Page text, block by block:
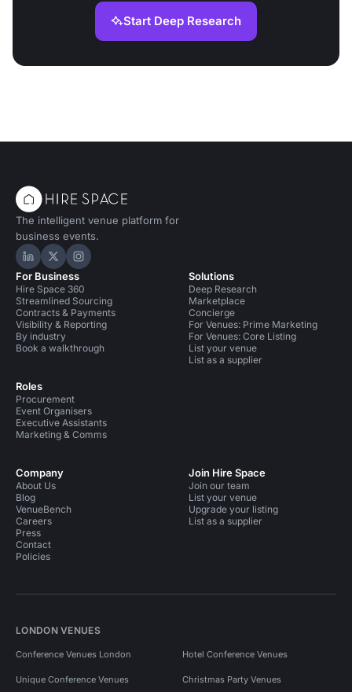
Start Deep Research
The intelligent venue platform for
business events.
Hire Space on LinkedIn
Hire Space on X
Hire Space on Instagram
For Business
Hire Space 360
Streamlined Sourcing
Contracts & Payments
Visibility & Reporting
By industry
Book a walkthrough
Roles
Procurement
Event Organisers
Executive Assistants
Marketing & Comms
Solutions
Deep Research
Marketplace
Concierge
For Venues: Prime Marketing
For Venues: Core Listing
List your venue
List as a supplier
Company
About Us
Blog
VenueBench
Careers
Press
Contact
Policies
Join Hire Space
Join our team
List your venue
Upgrade your listing
List as a supplier
LONDON VENUES
Conference Venues London Hotel Conference Venues
Unique Conference Venues Christmas Party Venues